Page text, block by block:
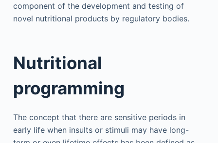
component of the development and testing of
novel nutritional products by regulatory bodies.
Nutritional
programming
The concept that there are sensitive periods in
early life when insults or stimuli may have long-